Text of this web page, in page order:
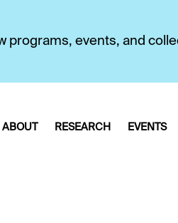
programs, events, and
ABOUT RESEARCH EVENTS